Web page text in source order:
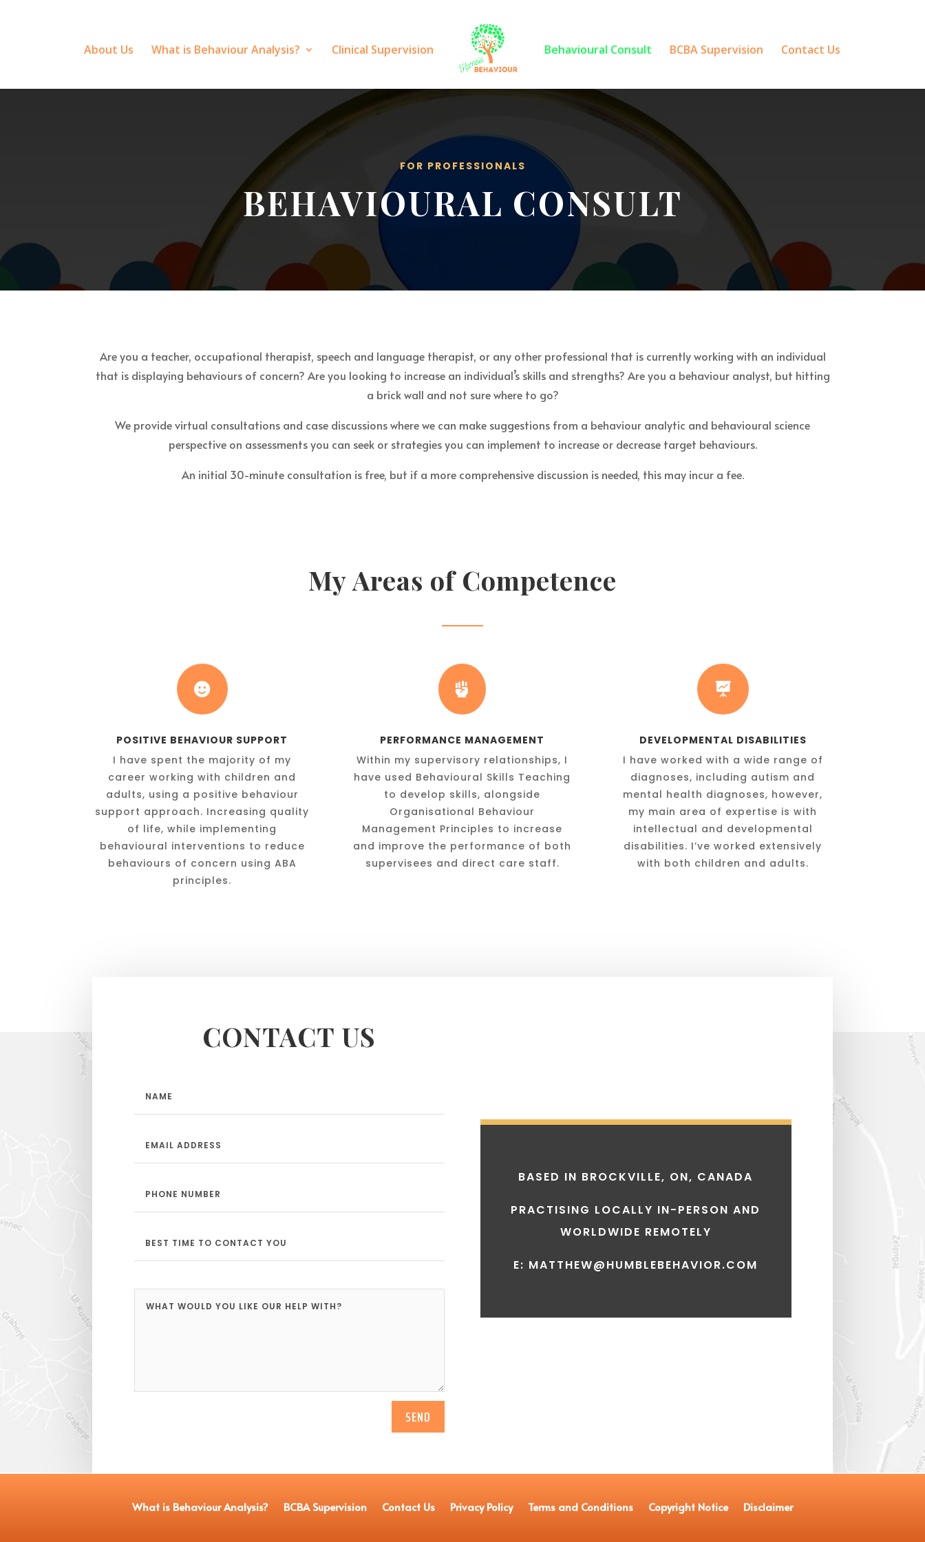
About Us What is Behaviour Analysis? Clinical Supervision Behavioural Consult BCBA Supervision Contact Us
FOR PROFESSIONALS
BEHAVIOURAL CONSULT
Are you a teacher, occupational therapist, speech and language therapist, or any other professional that is currently working with an individual
that is displaying behaviours of concern? Are you looking to increase an individual’s skills and strengths? Are you a behaviour analyst, but hitting
a brick wall and not sure where to go?
We provide virtual consultations and case discussions where we can make suggestions from a behaviour analytic and behavioural science
perspective on assessments you can seek or strategies you can implement to increase or decrease target behaviours.
An initial 30-minute consultation is free, but if a more comprehensive discussion is needed, this may incur a fee.
My Areas of Competence

POSITIVE BEHAVIOUR SUPPORT
I have spent the majority of my
career working with children and
adults, using a positive behaviour
support approach. Increasing quality
of life, while implementing
behavioural interventions to reduce
behaviours of concern using ABA
principles.

PERFORMANCE MANAGEMENT
Within my supervisory relationships, I
have used Behavioural Skills Teaching
to develop skills, alongside
Organisational Behaviour
Management Principles to increase
and improve the performance of both
supervisees and direct care staff.

DEVELOPMENTAL DISABILITIES
I have worked with a wide range of
diagnoses, including autism and
mental health diagnoses, however,
my main area of expertise is with
intellectual and developmental
disabilities. I’ve worked extensively
with both children and adults.
CONTACT US
SEND
BASED IN BROCKVILLE, ON, CANADA
PRACTISING LOCALLY IN-PERSON AND
WORLDWIDE REMOTELY
E: MATTHEW@HUMBLEBEHAVIOR.COM
What is Behaviour Analysis? BCBA Supervision Contact Us Privacy Policy Terms and Conditions Copyright Notice Disclaimer